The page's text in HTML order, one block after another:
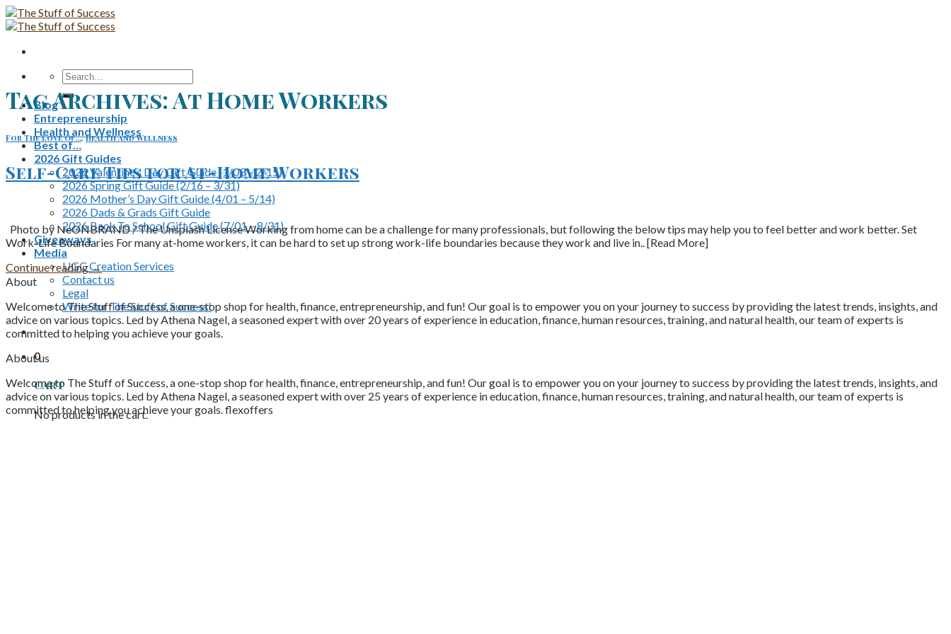
Skip
to
Search
for:
Blog
Entrepreneurship
Health and Wellness
Best of…
2026 Gift Guides
2026 Valentine’s Day Gift Guide (1/03 – 2/15)
2026 Spring Gift Guide (2/16 – 3/31)
2026 Mother’s Day Gift Guide (4/01 – 5/14)
2026 Dads & Grads Gift Guide
2026 Back To School Gift Guide (7/01 – 8/31)
Giveaways
Media
UGC Creation Services
Contact us
Legal
Write for The Stuff of Success!
0
Cart
No products in the cart.
Tag Archives:At Home Workers
For The Love Of...,Health and Wellness
Self-Care Tips for At-Home Workers
Photo by NeONBRAND / The Unsplash License Working from home can be a challenge for many professionals, but following the below tips may help you to feel better and work better. Set
Work-Life Boundaries For many at-home workers, it can be hard to set up strong work-life boundaries because they work and live in.. [Read More]
Continue reading→
About
Welcome to The Stuff of Success, a one-stop shop for health, finance, entrepreneurship, and fun! Our goal is to empower you on your journey to success by providing the latest trends, insights, and
advice on various topics. Led by Athena Nagel, a seasoned expert with over 20 years of experience in education, finance, human resources, training, and natural health, our team of experts is
committed to helping you achieve your goals.
About us
Welcome to The Stuff of Success, a one-stop shop for health, finance, entrepreneurship, and fun! Our goal is to empower you on your journey to success by providing the latest trends, insights, and
advice on various topics. Led by Athena Nagel, a seasoned expert with over 25 years of experience in education, finance, human resources, training, and natural health, our team of experts is
committed to helping you achieve your goals. flexoffers